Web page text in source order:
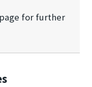
page for further